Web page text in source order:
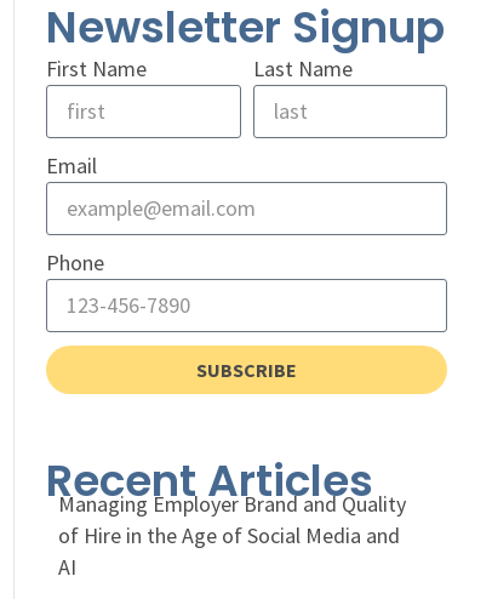
Newsletter Signup
First Name Last Name
Email
Phone
SUBSCRIBE
Recent Articles
Managing Employer Brand and Quality
of Hire in the Age of Social Media and
AI